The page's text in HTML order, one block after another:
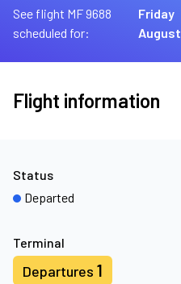
See flight MF 9688
scheduled for:
Friday
Flight information
Terminal
Departures 1
Status
Departed